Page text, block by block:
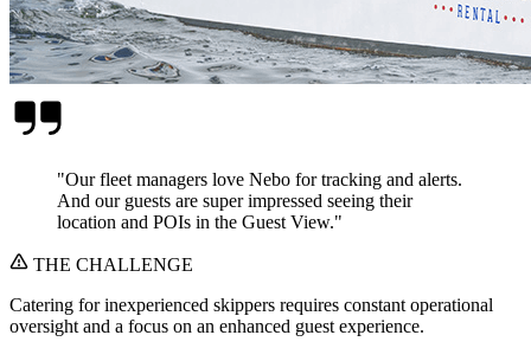
"Our fleet managers love Nebo for tracking and alerts.
And our guests are super impressed seeing their
location and POIs in the Guest View."
THE CHALLENGE
Catering for inexperienced skippers requires constant operational
oversight and a focus on an enhanced guest experience.